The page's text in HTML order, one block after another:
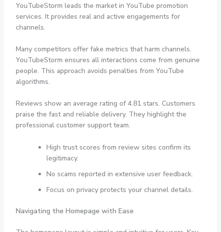
YouTubeStorm leads the market in YouTube promotion
services. It provides real and active engagements for
channels.
Many competitors offer fake metrics that harm channels.
YouTubeStorm ensures all interactions come from genuine
people. This approach avoids penalties from YouTube
algorithms.
Reviews show an average rating of 4.81 stars. Customers
praise the fast and reliable delivery. They highlight the
professional customer support team.
High trust scores from review sites confirm its
legitimacy.
No scams reported in extensive user feedback.
Focus on privacy protects your channel details.
Navigating the Homepage with Ease